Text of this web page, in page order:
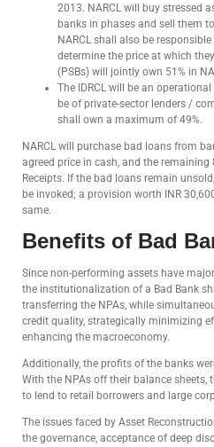
2013. NARCL will buy stressed
banks in phases and sell them
NARCL shall also be
determine the price at which
(PSBs) will jointly own 51% in
The IDRCL will be an
be of private-sector lenders /
shall own a maximum of 49%.
NARCL will purchase bad loans from
agreed price in cash, and the
Receipts. If the bad loans remain
be invoked; a provision worth INR
same.
Benefits of Bad
Since non-performing assets have
the institutionalization of a Bad Bank
transferring the NPAs, while
credit quality, strategically minimizing
enhancing the macroeconomy.
Additionally, the profits of the banks
With the NPAs off their balance sheets,
to lend to retail borrowers and large
The issues faced by Asset
the governance, acceptance of deep